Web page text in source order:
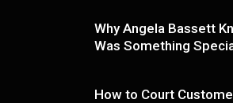
Why Angela Bassett
Was Something
How to Court